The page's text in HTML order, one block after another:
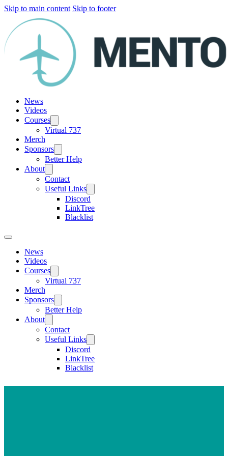
Skip to main content Skip to footer
News
Videos
Courses
Virtual 737
Merch
Sponsors
Better Help
About
Contact
Useful Links
Discord
LinkTree
Blacklist
News
Videos
Courses
Virtual 737
Merch
Sponsors
Better Help
About
Contact
Useful Links
Discord
LinkTree
Blacklist